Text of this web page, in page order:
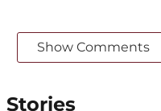
Show Comments
Stories